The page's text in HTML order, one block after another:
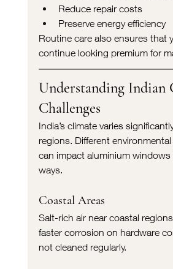
Reduce repair costs
Preserve energy efficiency
Routine care also ensures that
continue looking premium for
Understanding Indian
Challenges
India’s climate varies
regions. Different
can impact aluminium windows
ways.
Coastal Areas
Salt-rich air near coastal
faster corrosion on hardware
not cleaned regularly.